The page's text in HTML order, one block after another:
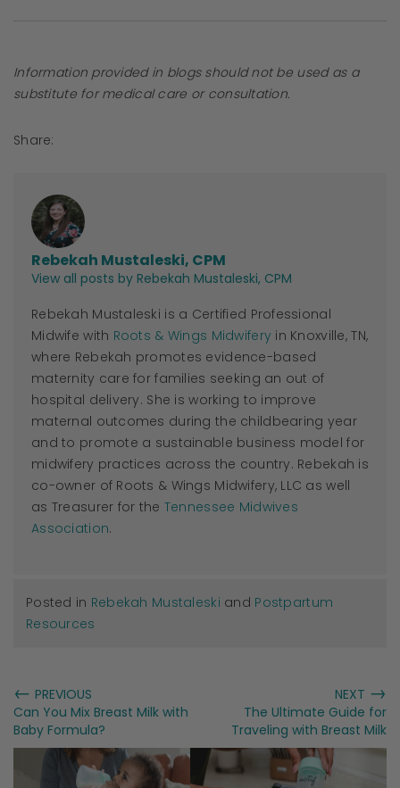
Information provided in blogs should not be used as a
substitute for medical care or consultation.
Share:
Rebekah Mustaleski, CPM
View all posts by Rebekah Mustaleski, CPM
Rebekah Mustaleski is a Certified Professional
Midwife with Roots & Wings Midwifery in Knoxville, TN,
where Rebekah promotes evidence-based
maternity care for families seeking an out of
hospital delivery. She is working to improve
maternal outcomes during the childbearing year
and to promote a sustainable business model for
midwifery practices across the country. Rebekah is
co-owner of Roots & Wings Midwifery, LLC as well
as Treasurer for the Tennessee Midwives
Association.
Posted in Rebekah Mustaleski and Postpartum
Resources
← PREVIOUS
Can You Mix Breast Milk with
Baby Formula?
NEXT →
The Ultimate Guide for
Traveling with Breast Milk